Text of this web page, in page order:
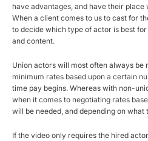
have advantages, and have their
When a client comes to us to cast for
to decide which type of actor is best
and content.
Union actors will most often always be
minimum rates based upon a certain
time pay begins. Whereas with non-
when it comes to negotiating rates
will be needed, and depending on
If the video only requires the hired